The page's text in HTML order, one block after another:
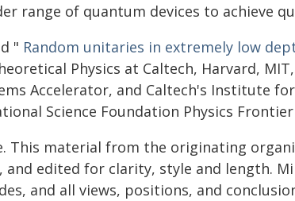
range of quantum devices to achieve
" Random unitaries in extremely low
Physics at Caltech, Harvard,
Accelerator, and Caltech's Institute
Science Foundation Physics
This material from the originating
and edited for clarity, style and length.
and all views, positions, and